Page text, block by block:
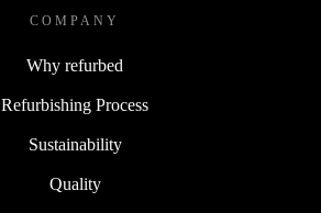
COMPANY
Why refurbed
Refurbishing Process
Sustainability
Quality